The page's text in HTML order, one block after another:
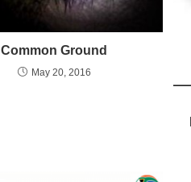
Common Ground
May 20, 2016